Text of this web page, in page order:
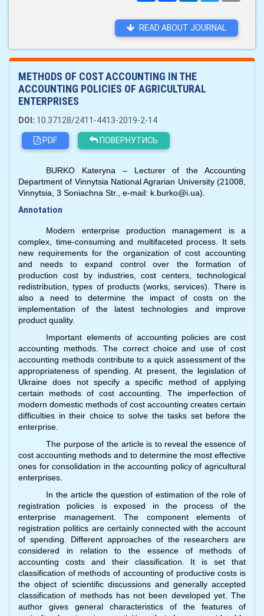
READ ABOUT JOURNAL
METHODS OF COST ACCOUNTING IN THE
ACCOUNTING POLICIES OF AGRICULTURAL
ENTERPRISES
DOI: 10.37128/2411-4413-2019-2-14
PDF
ПОВЕРНУТИСЬ
BURKO Kateryna – Lecturer of the Accounting
Department of Vinnytsia National Agrarian University (21008,
Vinnytsia, 3 Soniachna Str., e-mail: k.burko@i.ua).
Annotation
Modern enterprise production management is a
complex, time-consuming and multifaceted process. It sets
new requirements for the organization of cost accounting
and needs to expand control over the formation of
production cost by industries, cost centers, technological
redistribution, types of products (works, services). There is
also a need to determine the impact of costs on the
implementation of the latest technologies and improve
product quality.
Important elements of accounting policies are cost
accounting methods. The correct choice and use of cost
accounting methods contribute to a quick assessment of the
appropriateness of spending. At present, the legislation of
Ukraine does not specify a specific method of applying
certain methods of cost accounting. The imperfection of
modern domestic methods of cost accounting creates certain
difficulties in their choice to solve the tasks set before the
enterprise.
The purpose of the article is to reveal the essence of
cost accounting methods and to determine the most effective
ones for consolidation in the accounting policy of agricultural
enterprises.
In the article the question of estimation of the role of
registration policies is exposed in the process of the
enterprise management. The component elements of
registration politics are certainly connected with the account
of spending. Different approaches of the researchers are
considered in relation to the essence of methods of
accounting costs and their classification. It is set that
classification of methods of accounting of productive costs is
the object of scientific discussions and generally accepted
classification of methods has not been developed yet. The
author gives general characteristics of the features of